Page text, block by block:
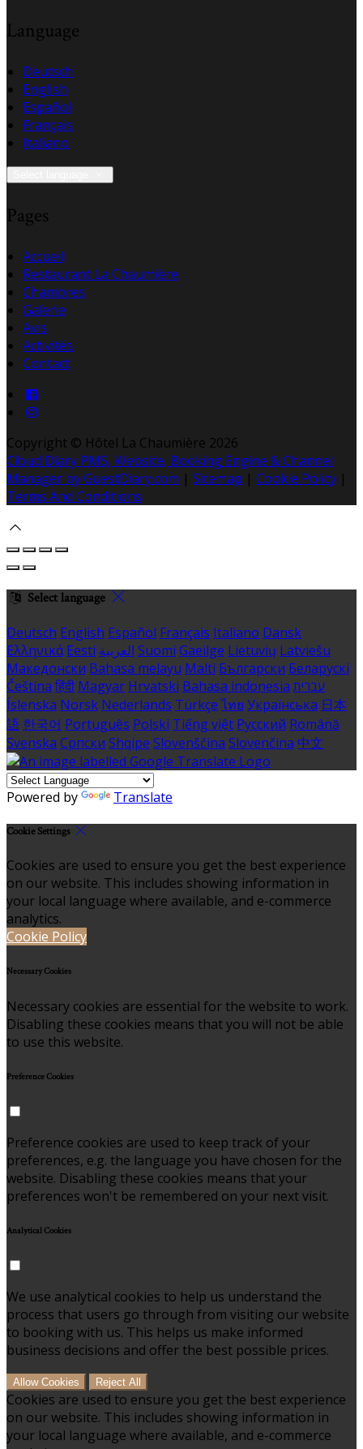
Language
Deutsch
English
Español
Français
Italiano
Pages
Accueil
Restaurant La Chaumière
Chambres
Galerie
Avis
Activités
Contact
Copyright © Hôtel La Chaumière 2026
Cloud Diary PMS, Website, Booking Engine & Channel
Manager by GuestDiary.com | Sitemap | Cookie Policy |
Terms And Conditions
Select language
Deutsch English Español Français Italiano Dansk
Ελληνικά Eesti العربية Suomi Gaeilge Lietuvių Latviešu
Македонски Bahasa melayu Malti Български Беларускі
Čeština हिंदी Magyar Hrvatski Bahasa indonesia עברית
Íslenska Norsk Nederlands Türkçe ไทย Українська 日本
語 한국어 Português Polski Tiếng việt Русский Română
Svenska Српски Shqipe Slovenščina Slovenčina 中文
Powered by Translate
Cookie Settings
Cookies are used to ensure you get the best experience
on our website. This includes showing information in
your local language where available, and e-commerce
analytics.
Cookie Policy
Necessary Cookies
Necessary cookies are essential for the website to work.
Disabling these cookies means that you will not be able
to use this website.
Preference Cookies
Preference cookies are used to keep track of your
preferences, e.g. the language you have chosen for the
website. Disabling these cookies means that your
preferences won't be remembered on your next visit.
Analytical Cookies
We use analytical cookies to help us understand the
process that users go through from visiting our website
to booking with us. This helps us make informed
business decisions and offer the best possible prices.
Allow Cookies Reject All
Cookies are used to ensure you get the best experience
on our website. This includes showing information in
your local language where available, and e-commerce